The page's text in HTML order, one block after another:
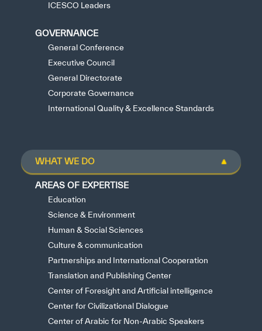
ICESCO Leaders
GOVERNANCE
General Conference
Executive Council
General Directorate
Corporate Governance
International Quality & Excellence Standards
WHAT WE DO
AREAS OF EXPERTISE
Education
Science & Environment
Human & Social Sciences
Culture & communication
Partnerships and International Cooperation
Translation and Publishing Center
Center of Foresight and Artificial intelligence
Center for Civilizational Dialogue
Center of Arabic for Non-Arabic Speakers